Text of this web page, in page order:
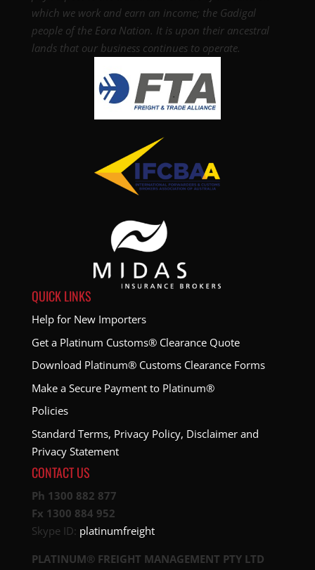
which we work and earn an income; the Gadigal
people of the Eora Nation. It is upon their ancestral
lands that our business continues to operate.
QUICK LINKS
Help for New Importers
Get a Platinum Customs® Clearance Quote
Download Platinum® Customs Clearance Forms
Make a Secure Payment to Platinum®
Policies
Standard Terms, Privacy Policy, Disclaimer and
Privacy Statement
CONTACT US
Ph 1300 882 877
Fx 1300 884 952
Skype ID: platinumfreight
PLATINUM® FREIGHT MANAGEMENT PTY LTD